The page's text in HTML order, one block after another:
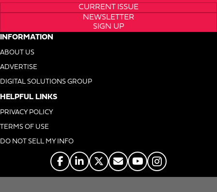
CURRENT ISSUE
NEWSLETTER
SIGN UP
INFORMATION
ABOUT US
ADVERTISE
DIGITAL SOLUTIONS GROUP
HELPFUL LINKS
PRIVACY POLICY
TERMS OF USE
DO NOT SELL MY INFO